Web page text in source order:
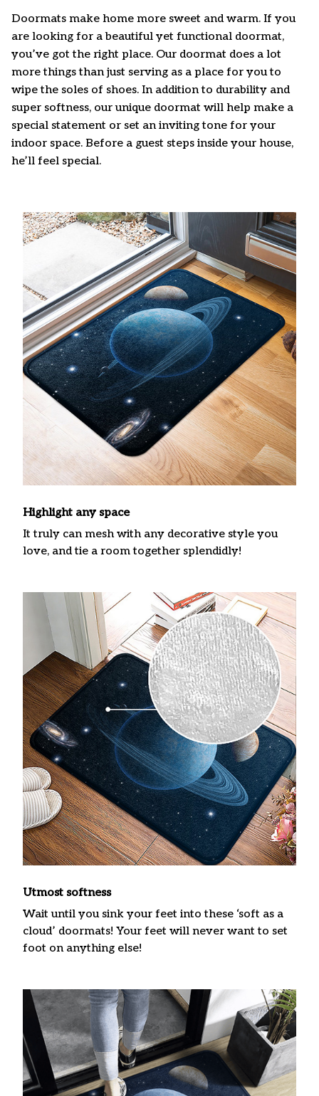
Doormats make home more sweet and warm. If you
are looking for a beautiful yet functional doormat,
you’ve got the right place. Our doormat does a lot
more things than just serving as a place for you to
wipe the soles of shoes. In addition to durability and
super softness, our unique doormat will help make a
special statement or set an inviting tone for your
indoor space. Before a guest steps inside your house,
he’ll feel special.
Highlight any space
It truly can mesh with any decorative style you
love, and tie a room together splendidly!
Utmost softness
Wait until you sink your feet into these ‘soft as a
cloud’ doormats! Your feet will never want to set
foot on anything else!